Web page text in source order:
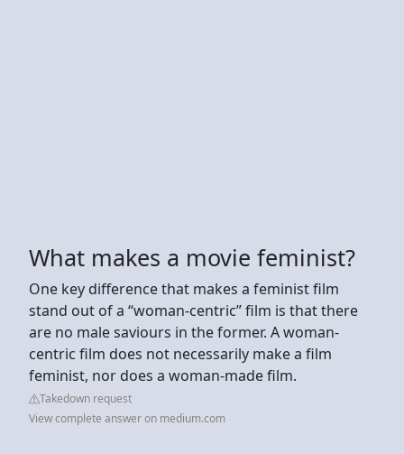
What makes a movie feminist?
One key difference that makes a feminist film
stand out of a “woman-centric” film is that there
are no male saviours in the former. A woman-
centric film does not necessarily make a film
feminist, nor does a woman-made film.
Takedown request
View complete answer on medium.com